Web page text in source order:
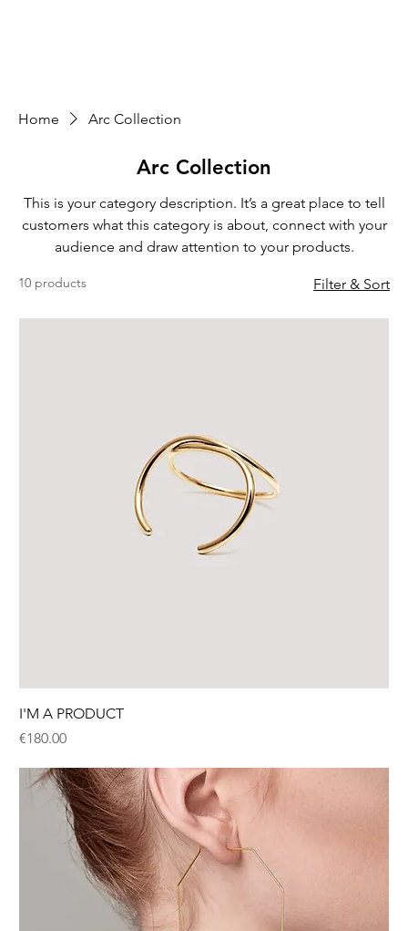
Home Arc Collection
Arc Collection
This is your category description. It’s a great place to tell
customers what this category is about, connect with your
audience and draw attention to your products.
10 products Filter & Sort
I'M A PRODUCT
Price
€180.00